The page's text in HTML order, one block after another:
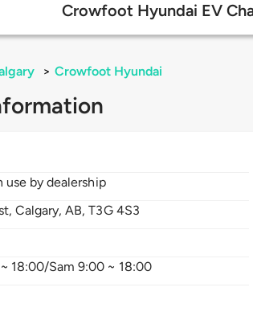
Crowfoot Hyundai EV
> Crowfoot Hyundai
use by dealership
Calgary,AB,T3G 4S3
18:00/Sam 9:00 ~ 18:00